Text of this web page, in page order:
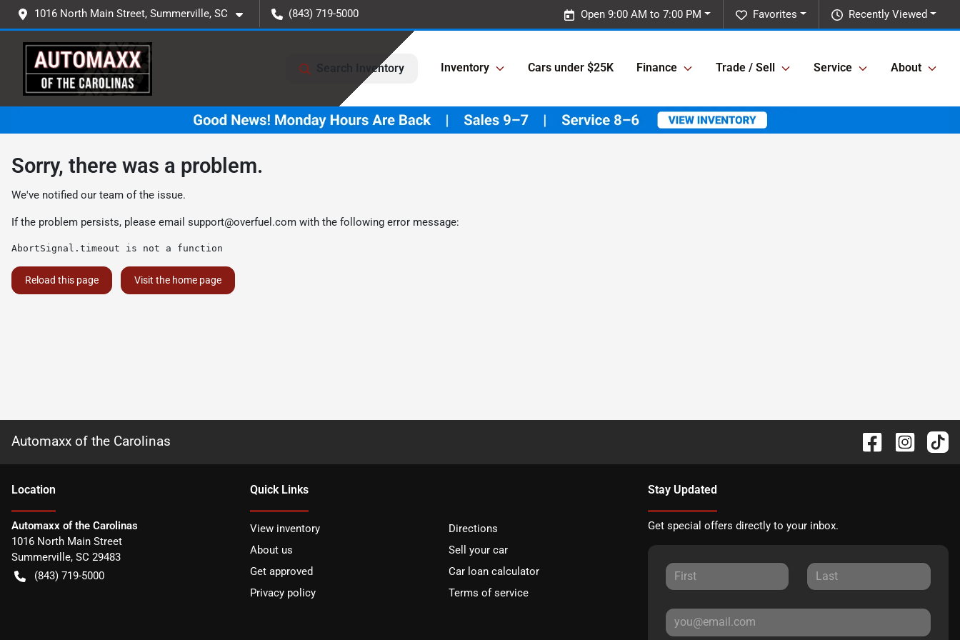
1016 North Main Street, Summerville, SC (843) 719-5000 Recently Viewed
Favorites
Open 9:00 AM to 7:00 PM
Search Inventory Inventory Cars under $25K Finance Trade / Sell Service About
Sorry, there was a problem.
We've notified our team of the issue.
If the problem persists, please email support@overfuel.com with the following error message:
AbortSignal.timeout is not a function
Reload this page Visit the home page
Automaxx of the Carolinas
Location
Automaxx of the Carolinas
1016 North Main Street
Summerville, SC 29483
(843) 719-5000
Quick Links
View inventory
Directions
About us
Sell your car
Get approved
Car loan calculator
Privacy policy
Terms of service
Stay Updated
Get special offers directly to your inbox.